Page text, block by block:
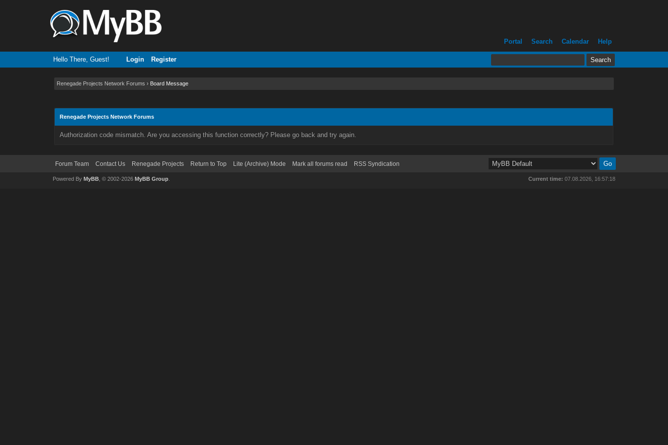
Portal Search Calendar Help
Hello There, Guest! Login Register
Renegade Projects Network Forums › Board Message
Renegade Projects Network Forums
Authorization code mismatch. Are you accessing this function correctly? Please go back and try again.
Forum Team Contact Us Renegade Projects Return to Top Lite (Archive) Mode Mark all forums read RSS Syndication
Current time: 07.08.2026, 16:57:18
Powered By MyBB, © 2002-2026 MyBB Group.